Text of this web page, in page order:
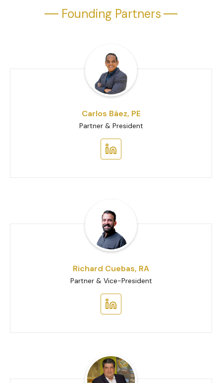
Founding Partners
Carlos Báez, PE
Partner & President
Richard Cuebas, RA
Partner & Vice-President